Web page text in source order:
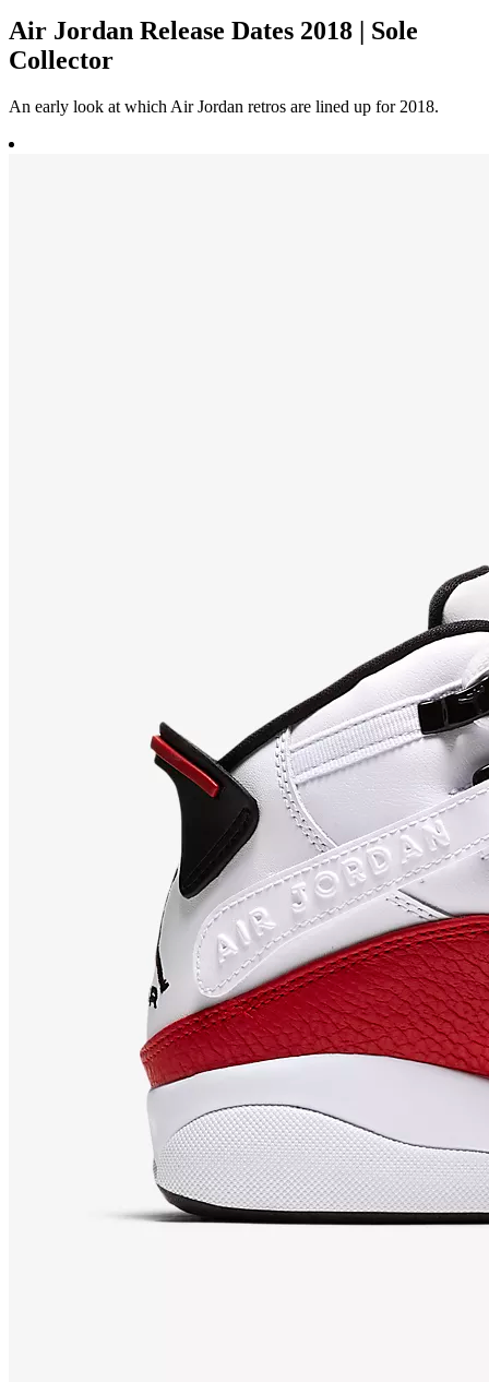
Air Jordan Release Dates 2018 | Sole
Collector
An early look at which Air Jordan retros are lined up for 2018.